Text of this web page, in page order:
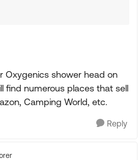
Oxygenics shower head on
find numerous places that sell
Camping World, etc.
Reply